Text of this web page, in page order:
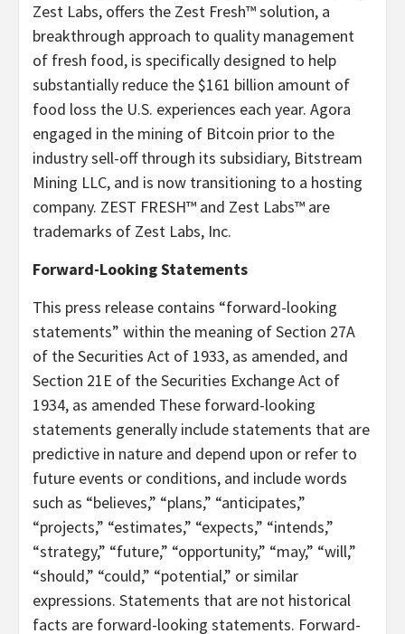
Zest Labs, offers the Zest Fresh™ solution, a
breakthrough approach to quality management
of fresh food, is specifically designed to help
substantially reduce the $161 billion amount of
food loss the U.S. experiences each year. Agora
engaged in the mining of Bitcoin prior to the
industry sell-off through its subsidiary, Bitstream
Mining LLC, and is now transitioning to a hosting
company. ZEST FRESH™ and Zest Labs™ are
trademarks of Zest Labs, Inc.
Forward-Looking Statements
This press release contains “forward-looking
statements” within the meaning of Section 27A
of the Securities Act of 1933, as amended, and
Section 21E of the Securities Exchange Act of
1934, as amended These forward-looking
statements generally include statements that are
predictive in nature and depend upon or refer to
future events or conditions, and include words
such as “believes,” “plans,” “anticipates,”
“projects,” “estimates,” “expects,” “intends,”
“strategy,” “future,” “opportunity,” “may,” “will,”
“should,” “could,” “potential,” or similar
expressions. Statements that are not historical
facts are forward-looking statements. Forward-